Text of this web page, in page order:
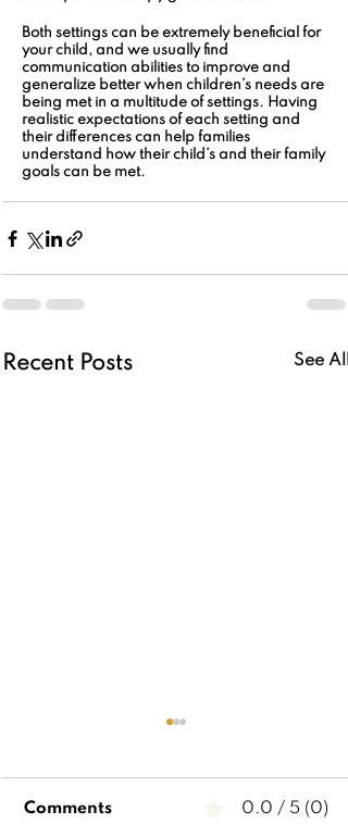
Both settings can be extremely beneficial for
your child, and we usually find
communication abilities to improve and
generalize better when children’s needs are
being met in a multitude of settings. Having
realistic expectations of each setting and
their differences can help families
understand how their child’s and their family
goals can be met.
Recent Posts See All
Comments 0.0 / 5 (0)